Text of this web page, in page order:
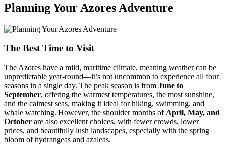
Planning Your Azores Adventure
The Best Time to Visit
The Azores have a mild, maritime climate, meaning weather can be
unpredictable year-round—it’s not uncommon to experience all four
seasons in a single day. The peak season is from June to
September, offering the warmest temperatures, the most sunshine,
and the calmest seas, making it ideal for hiking, swimming, and
whale watching. However, the shoulder months of April, May, and
October are also excellent choices, with fewer crowds, lower
prices, and beautifully lush landscapes, especially with the spring
bloom of hydrangeas and azaleas.